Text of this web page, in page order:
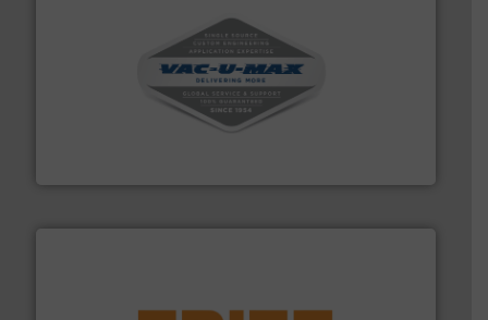
material transfer and explosion-proof industrial
vacuum cleaners, including continuous duty and
central vac systems.More info ➜